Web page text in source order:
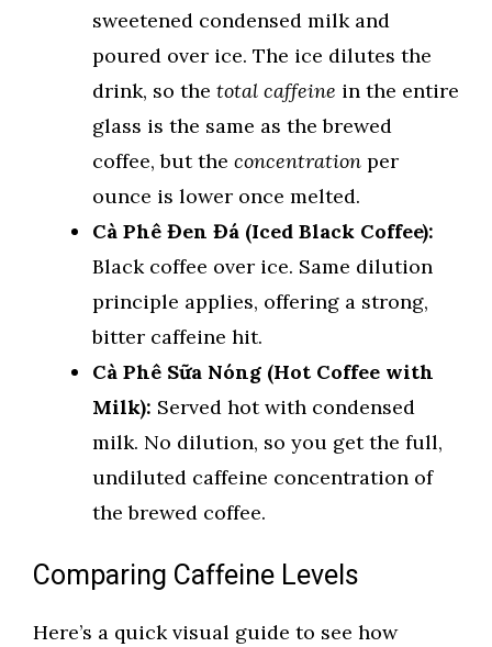
sweetened condensed milk and
poured over ice. The ice dilutes the
drink, so the total caffeine in the entire
glass is the same as the brewed
coffee, but the concentration per
ounce is lower once melted.
Cà Phê Đen Đá (Iced Black Coffee):
Black coffee over ice. Same dilution
principle applies, offering a strong,
bitter caffeine hit.
Cà Phê Sữa Nóng (Hot Coffee with
Milk): Served hot with condensed
milk. No dilution, so you get the full,
undiluted caffeine concentration of
the brewed coffee.
Comparing Caffeine Levels
Here’s a quick visual guide to see how